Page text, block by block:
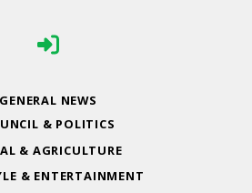
GENERAL NEWS
& POLITICS
& AGRICULTURE
& ENTERTAINMENT